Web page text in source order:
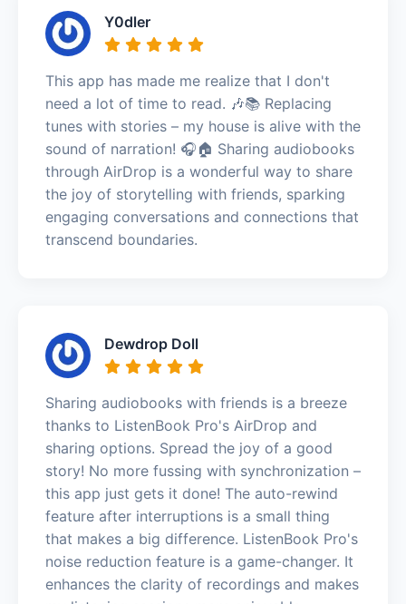
Y0dler
This app has made me realize that I don't
need a lot of time to read. 🎶📚 Replacing
tunes with stories – my house is alive with the
sound of narration! 🎧🏠 Sharing audiobooks
through AirDrop is a wonderful way to share
the joy of storytelling with friends, sparking
engaging conversations and connections that
transcend boundaries.
Dewdrop Doll
Sharing audiobooks with friends is a breeze
thanks to ListenBook Pro's AirDrop and
sharing options. Spread the joy of a good
story! No more fussing with synchronization –
this app just gets it done! The auto-rewind
feature after interruptions is a small thing
that makes a big difference. ListenBook Pro's
noise reduction feature is a game-changer. It
enhances the clarity of recordings and makes